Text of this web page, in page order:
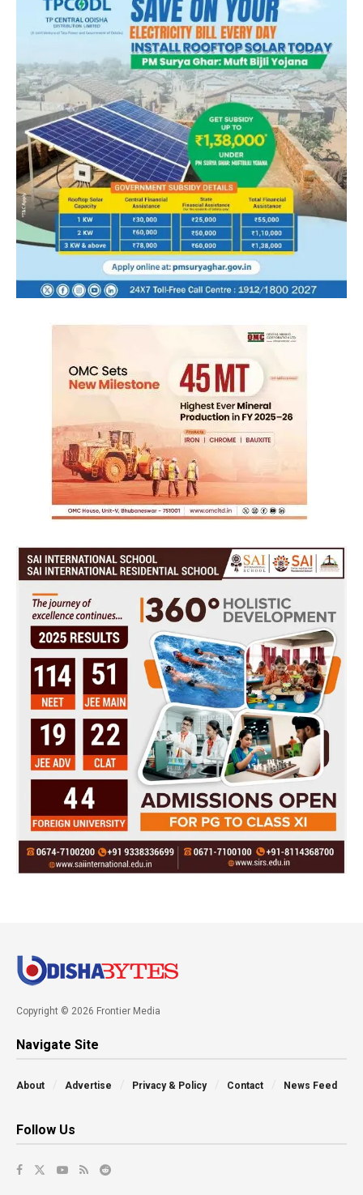
Copyright © 2026 Frontier Media
Navigate Site
About Advertise Privacy & Policy Contact News Feed
Follow Us